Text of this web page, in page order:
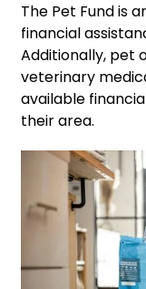
The Pet Fund is
financial
Additionally, pet
veterinary
available
their area.